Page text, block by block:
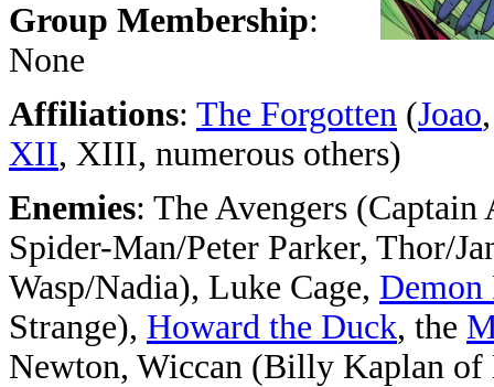
Group Membership:
None
Affiliations: The Forgotten (Joao
XII, XIII, numerous others)
Enemies: The Avengers
Spider-Man/Peter Parker, Thor/
Wasp/Nadia), Luke Cage, Demon
Strange), Howard the Duck, the
Newton, Wiccan (Billy Kaplan of